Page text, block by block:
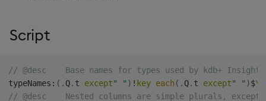
Observe and Monitor
KX Academy Training
Course
Download Package
Modules
Observe and Monitor
Script
// @desc    Base names for types used by kdb+
typeNames : ( . Q. t except" " ) ! key each ( . Q. t except" " )$\:
// @desc    Nested columns are simple plurals,